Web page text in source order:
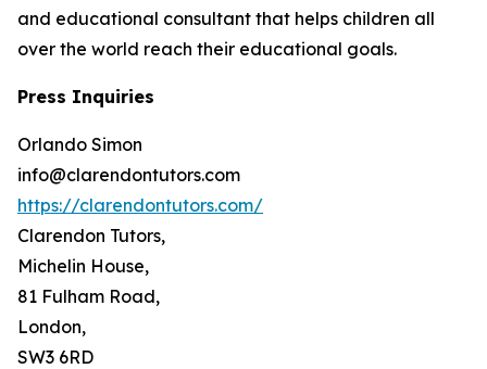
and educational consultant that helps children all
over the world reach their educational goals.
Press Inquiries
Orlando Simon
info@clarendontutors.com
https://clarendontutors.com/
Clarendon Tutors,
Michelin House,
81 Fulham Road,
London,
SW3 6RD